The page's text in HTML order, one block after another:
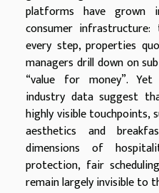
platforms have
consumer
every step, properties
managers drill down on
“value for money”. Yet
industry data suggest
highly visible touchpoints,
aesthetics and
dimensions of
protection, fair
remain largely invisible to